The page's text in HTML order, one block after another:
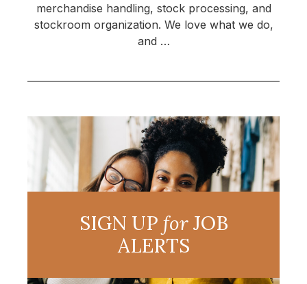
merchandise handling, stock processing, and
stockroom organization. We love what we do,
and …
SIGN UP forJOB
ALERTS